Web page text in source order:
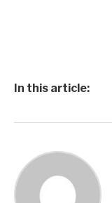
In this article: